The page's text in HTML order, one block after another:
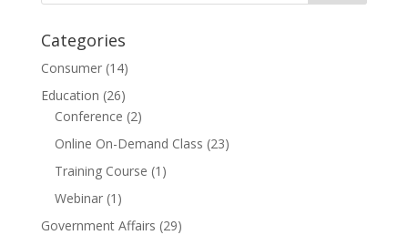
Categories
Consumer(14)
Education (26)
Conference (2)
Online On-Demand Class (23)
Training Course (1)
Webinar(1)
Government Affairs (29)